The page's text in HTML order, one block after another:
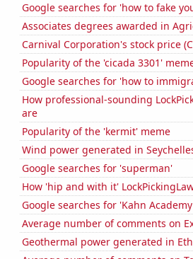
Google searches for 'how to fake
Associates degrees awarded in
Carnival Corporation's stock price
Popularity of the 'cicada 3301'
Google searches for 'how to
How professional-sounding
are
Popularity of the 'kermit' meme
Wind power generated in
Google searches for 'superman'
How 'hip and with it'
Google searches for 'Kahn
Average number of comments on
Geothermal power generated in